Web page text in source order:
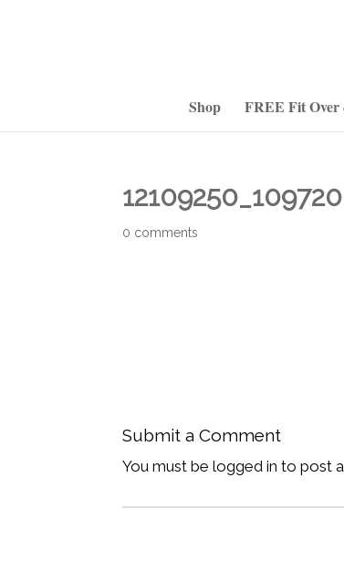
Shop FREE Fit Over
0 comments
Submit a Comment
You must be logged in to post